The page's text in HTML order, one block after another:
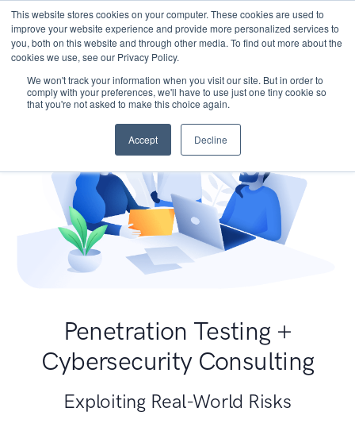
This website stores cookies on your computer. These cookies are used to
improve your website experience and provide more personalized services to
you, both on this website and through other media. To find out more about the
cookies we use, see our Privacy Policy.
We won't track your information when you visit our site. But in order to
comply with your preferences, we'll have to use just one tiny cookie so
that you're not asked to make this choice again.
Accept Decline
Penetration Testing +
Cybersecurity Consulting
Exploiting Real-World Risks